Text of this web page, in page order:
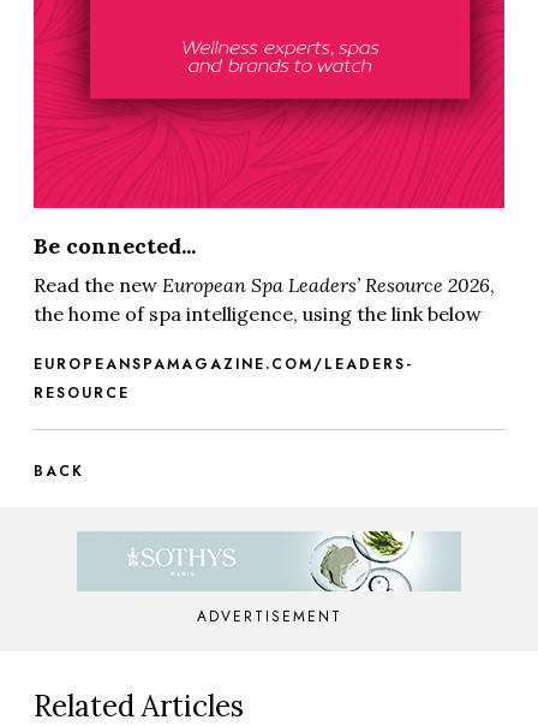
Be connected...
Read the new European Spa Leaders’ Resource 2026,
the home of spa intelligence, using the link below
EUROPEANSPAMAGAZINE.COM/LEADERS-
RESOURCE
BACK
ADVERTISEMENT
Related Articles